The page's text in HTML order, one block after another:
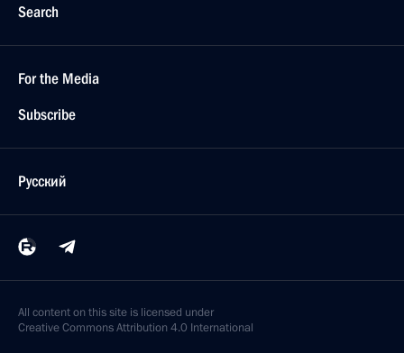
Search
For the Media
Subscribe
Русский
All content on this site is licensed under
Creative Commons Attribution 4.0 International